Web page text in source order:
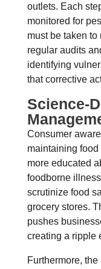
outlets. Each
monitored for
must be taken
regular audits
identifying
that corrective
Science-
Consumer
maintaining food
more educated
foodborne
scrutinize food
grocery stores.
pushes
creating a ripple
Furthermore,